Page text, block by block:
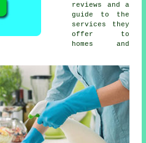
reviews and a
guide to the
services they
offer to
homes and